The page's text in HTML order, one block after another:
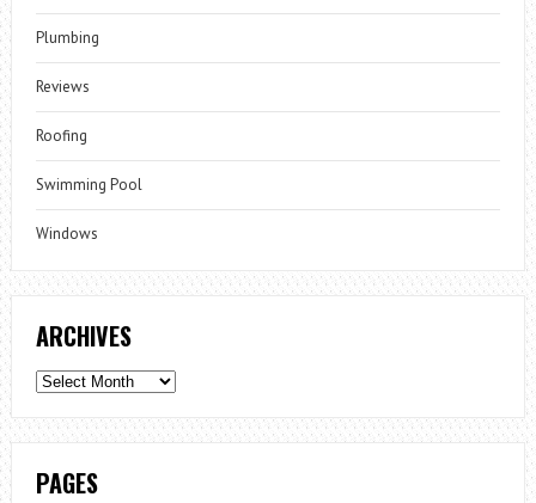
Plumbing
Reviews
Roofing
Swimming Pool
Windows
ARCHIVES
Archives
PAGES